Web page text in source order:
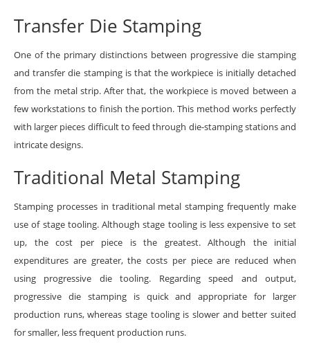
Transfer Die Stamping
One of the primary distinctions between progressive die stamping
and transfer die stamping is that the workpiece is initially detached
from the metal strip. After that, the workpiece is moved between a
few workstations to finish the portion. This method works perfectly
with larger pieces difficult to feed through die-stamping stations and
intricate designs.
Traditional Metal Stamping
Stamping processes in traditional metal stamping frequently make
use of stage tooling. Although stage tooling is less expensive to set
up, the cost per piece is the greatest. Although the initial
expenditures are greater, the costs per piece are reduced when
using progressive die tooling. Regarding speed and output,
progressive die stamping is quick and appropriate for larger
production runs, whereas stage tooling is slower and better suited
for smaller, less frequent production runs.